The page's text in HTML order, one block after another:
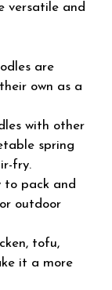
versatile and
are
own as a
with other
spring
fry.
to pack and
outdoor
tofu,
it a more